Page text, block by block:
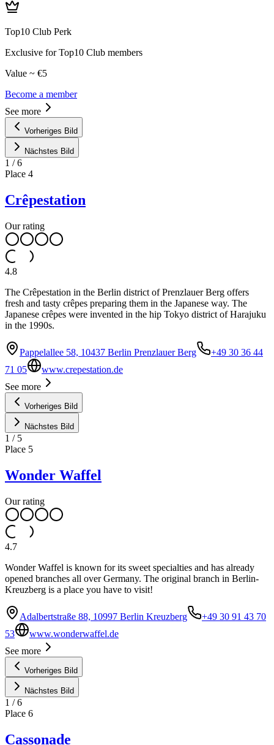
Top10 Club Perk
Exclusive for Top10 Club members
Value ~ €5
Become a member
See more
Vorheriges Bild
Nächstes Bild
1 /6
Place 4
Crêpestation
Our rating
4.8
The Crêpestation in the Berlin district of Prenzlauer Berg offers
fresh and tasty crêpes preparing them in the Japanese way. The
Japanese crêpes were invented in the hip Tokyo district of Harajuku
in the 1990s.
Pappelallee 58, 10437 Berlin Prenzlauer Berg
+49 30 36 44
71 05
www.crepestation.de
See more
Vorheriges Bild
Nächstes Bild
1 / 5
Place 5
Wonder Waffel
Our rating
4.7
Wonder Waffel is known for its sweet specialties and has already
opened branches all over Germany. The original branch in Berlin-
Kreuzberg is a place you have to visit!
Adalbertstraße 88, 10997 Berlin Kreuzberg
+49 30 91 43 70
53
www.wonderwaffel.de
See more
Vorheriges Bild
Nächstes Bild
1 /6
Place 6
Cassonade